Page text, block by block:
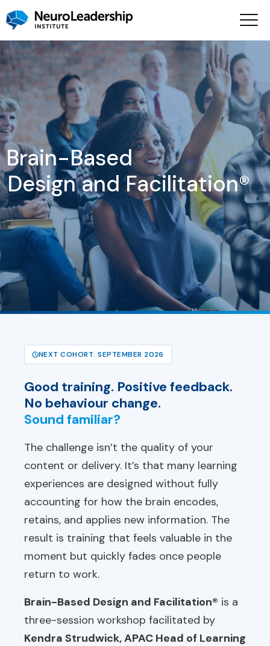
Brain-Based
Design and Facilitation®
NEXT COHORT: SEPTEMBER 2026
Good training. Positive feedback.
No behaviour change.
Sound familiar?
The challenge isn’t the quality of your
content or delivery. It’s that many learning
experiences are designed without fully
accounting for how the brain encodes,
retains, and applies new information. The
result is training that feels valuable in the
moment but quickly fades once people
return to work.
Brain-Based Design and Facilitation® is a
three-session workshop facilitated by
Kendra Strudwick, APAC Head of Learning